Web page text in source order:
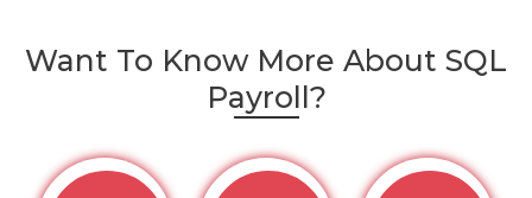
Want To Know More About SQL
Payroll?